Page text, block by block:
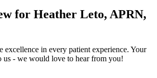
for Heather Leto, APRN,
excellence in every patient experience. Your
us - we would love to hear from you!